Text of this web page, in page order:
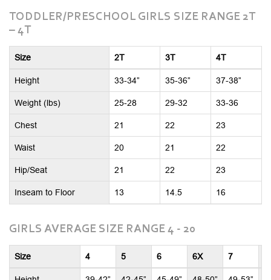
TODDLER/PRESCHOOL GIRLS SIZE RANGE 2T
– 4T
Size 2T 3T 4T
Height 33-34” 35-36” 37-38”
Weight (lbs) 25-28 29-32 33-36
Chest 21 22 23
Waist 20 21 22
Hip/Seat 21 22 23
Inseam to Floor 13 14.5 16
GIRLS AVERAGE SIZE RANGE 4 - 20
Size 4 5 6 6X 7